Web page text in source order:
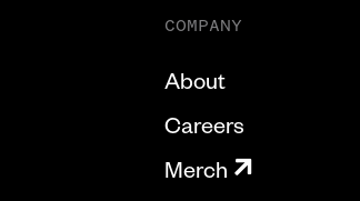
COMPANY
About
Careers
Merch